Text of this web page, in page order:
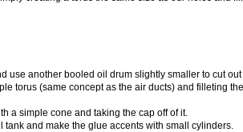
use another booled oil drum slightly smaller to cut
torus (same concept as the air ducts) and filleting
a simple cone and taking the cap off of it.
and make the glue accents with small cylinders.